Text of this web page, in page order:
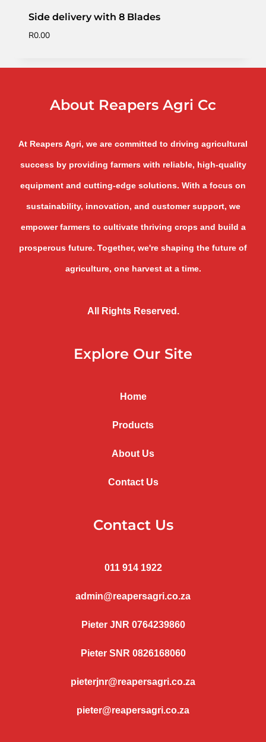
Side delivery with 8 Blades
R0.00
About Reapers Agri Cc
At Reapers Agri, we are committed to driving agricultural
success by providing farmers with reliable, high-quality
equipment and cutting-edge solutions. With a focus on
sustainability, innovation, and customer support, we
empower farmers to cultivate thriving crops and build a
prosperous future. Together, we're shaping the future of
agriculture, one harvest at a time.
All Rights Reserved.
Explore Our Site
Home
Products
About Us
Contact Us
Contact Us
011 914 1922
admin@reapersagri.co.za
Pieter JNR 0764239860
Pieter SNR 0826168060
pieterjnr@reapersagri.co.za
pieter@reapersagri.co.za